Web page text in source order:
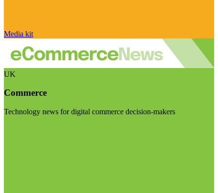
Media kit
UK
Commerce
Technology news for digital commerce decision-makers